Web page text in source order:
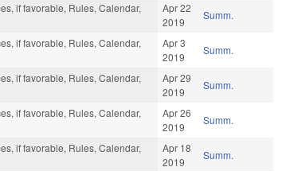
if favorable, Rules, Calendar,
Apr 22
2019
Summ.
if favorable, Rules, Calendar,
Apr 3
2019
Summ.
if favorable, Rules, Calendar,
Apr 29
2019
Summ.
if favorable, Rules, Calendar,
Apr 26
2019
Summ.
if favorable, Rules, Calendar,
Apr 18
2019
Summ.